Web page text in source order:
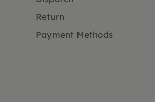
Return
Payment Methods